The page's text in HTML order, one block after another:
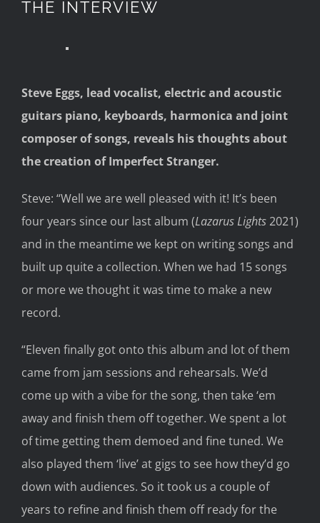
THE INTERVIEW
Steve Eggs, lead vocalist, electric and acoustic
guitars piano, keyboards, harmonica and joint
composer of songs, reveals his thoughts about
the creation ofImperfect Stranger.
Steve: “Well we are well pleased with it! It’s been
four years since our last album (Lazarus Lights2021)
and in the meantime we kept on writing songs and
built up quite a collection. When we had 15 songs
or more we thought it was time to make a new
record.
“Eleven finally got onto this album and lot of them
came from jam sessions and rehearsals. We’d
come up with a vibe for the song, then take ‘em
away and finish them off together. We spent a lot
of time getting them demoed and fine tuned. We
also played them ‘live’ at gigs to see how they’d go
down with audiences. So it took us a couple of
years to refine and finish them off ready forthe